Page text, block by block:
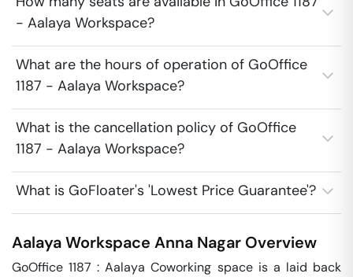
- Aalaya Workspace?
What are the hours of operation of GoOffice
1187 - Aalaya Workspace?
What is the cancellation policy of GoOffice
1187 - Aalaya Workspace?
What is GoFloater's 'Lowest Price Guarantee'?
Aalaya Workspace Anna Nagar Overview
GoOffice 1187 : Aalaya Coworking space is a laid back